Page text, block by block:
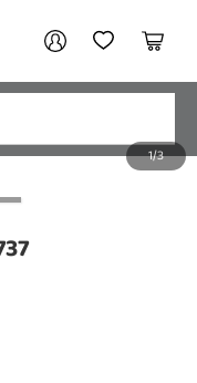
My AccountMy Wishlist
Cart
1/3